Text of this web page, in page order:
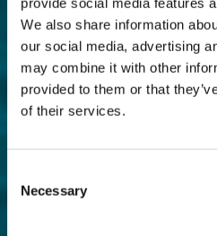
We also share information
our social media, advertising
may combine it with other
provided to them or that
of their services.
Selection
Necessary